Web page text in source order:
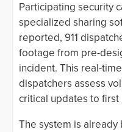
Participating security
specialized sharing
reported, 911
footage from pre-
incident. This real-
dispatchers assess
critical updates to
The system is